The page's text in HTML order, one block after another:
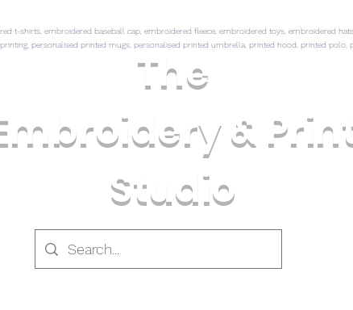
shirts, embroidered baseball cap, embroidered fleece, embroidered toys, embroidered
personalised printed mugs, personalised printed umbrella, printed hood, printed
The
&
Studio